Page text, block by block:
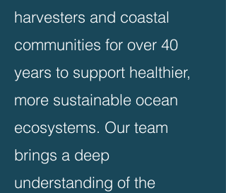
harvesters and coastal
communities for over 40
years to support healthier,
more sustainable ocean
ecosystems. Our team
brings a deep
understanding of the